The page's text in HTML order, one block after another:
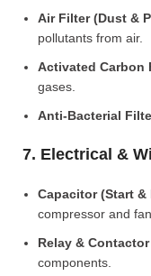
Air Filter (Dust &
pollutants from air.
Activated Carbon
gases.
Anti-Bacterial
7. Electrical &
Capacitor (Start &
compressor and
Relay & Contactor
components.